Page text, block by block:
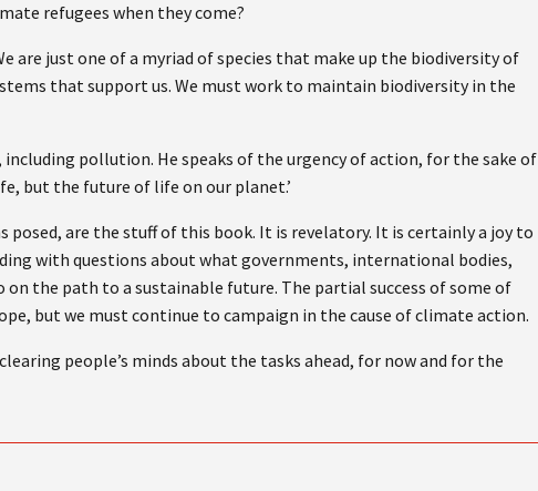
refugees when they come?
are just one of a myriad of species that make up the biodiversity of
that support us. We must work to maintain biodiversity in the
pollution. He speaks of the urgency of action, for the sake of
but the future of life on our planet.’
posed, are the stuff of this book. It is revelatory. It is certainly a joy to
with questions about what governments, international bodies,
on the path to a sustainable future. The partial success of some of
but we must continue to campaign in the cause of climate action.
people’s minds about the tasks ahead, for now and for the